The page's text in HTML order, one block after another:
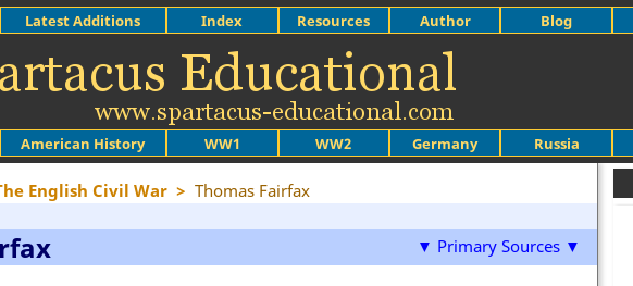
American History WW1 WW2 Germany Russia
Latest Additions Index Resources Author Blog
English Civil War > Thomas Fairfax
▼ Primary Sources ▼